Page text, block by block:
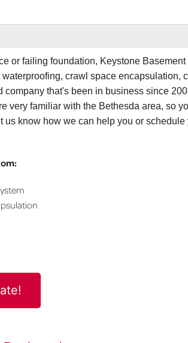
or failing foundation, Keystone Basement
crawl space encapsulation,
that's been in business since
very familiar with the Bethesda area, so
us know how we can help you or schedule